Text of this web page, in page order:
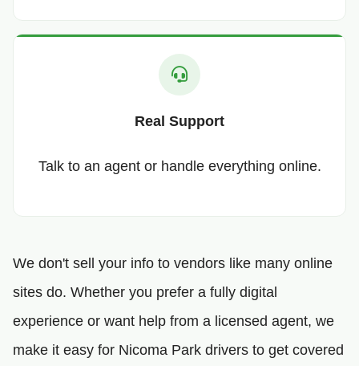
Real Support
Talk to an agent or handle everything online.
We don't sell your info to vendors like many online
sites do. Whether you prefer a fully digital
experience or want help from a licensed agent, we
make it easy for Nicoma Park drivers to get covered